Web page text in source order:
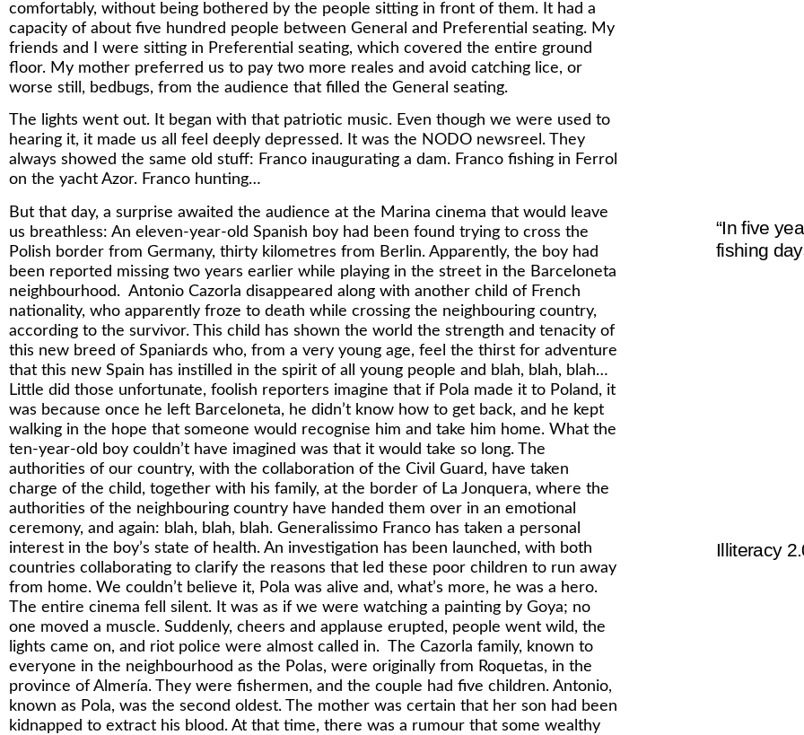
comfortably, without being bothered by the people sitting in front of them. It had a
capacity of about five hundred people between General and Preferential seating. My
friends and I were sitting in Preferential seating, which covered the entire ground
floor. My mother preferred us to pay two more reales and avoid catching lice, or
worse still, bedbugs, from the audience that filled the General seating.
The lights went out. It began with that patriotic music. Even though we were used to
hearing it, it made us all feel deeply depressed. It was the NODO newsreel. They
always showed the same old stuff: Franco inaugurating a dam. Franco fishing in Ferrol
on the yacht Azor. Franco hunting…
But that day, a surprise awaited the audience at the Marina cinema that would leave
us breathless: An eleven-year-old Spanish boy had been found trying to cross the
Polish border from Germany, thirty kilometres from Berlin. Apparently, the boy had
been reported missing two years earlier while playing in the street in the Barceloneta
neighbourhood. Antonio Cazorla disappeared along with another child of French
nationality, who apparently froze to death while crossing the neighbouring country,
according to the survivor. This child has shown the world the strength and tenacity of
this new breed of Spaniards who, from a very young age, feel the thirst for adventure
that this new Spain has instilled in the spirit of all young people and blah, blah, blah…
Little did those unfortunate, foolish reporters imagine that if Pola made it to Poland, it
was because once he left Barceloneta, he didn’t know how to get back, and he kept
walking in the hope that someone would recognise him and take him home. What the
ten-year-old boy couldn’t have imagined was that it would take so long. The
authorities of our country, with the collaboration of the Civil Guard, have taken
charge of the child, together with his family, at the border of La Jonquera, where the
authorities of the neighbouring country have handed them over in an emotional
ceremony, and again: blah, blah, blah. Generalissimo Franco has taken a personal
interest in the boy’s state of health. An investigation has been launched, with both
countries collaborating to clarify the reasons that led these poor children to run away
from home. We couldn’t believe it, Pola was alive and, what’s more, he was a hero.
The entire cinema fell silent. It was as if we were watching a painting by Goya; no
one moved a muscle. Suddenly, cheers and applause erupted, people went wild, the
lights came on, and riot police were almost called in. The Cazorla family, known to
everyone in the neighbourhood as the Polas, were originally from Roquetas, in the
province of Almería. They were fishermen, and the couple had five children. Antonio,
known as Pola, was the second oldest. The mother was certain that her son had been
kidnapped to extract his blood. At that time, there was a rumour that some wealthy
“In five
fishing
Illiteracy